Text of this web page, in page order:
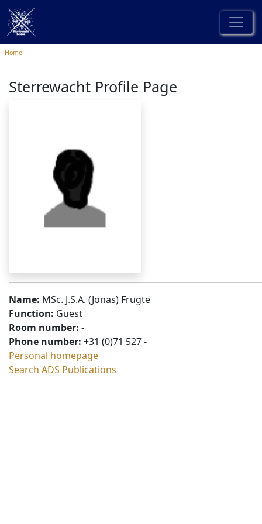
Home
Sterrewacht Profile Page
Name: MSc. J.S.A. (Jonas) Frugte
Function: Guest
Room number: -
Phone number: +31 (0)71 527 -
Personal homepage
Search ADS Publications